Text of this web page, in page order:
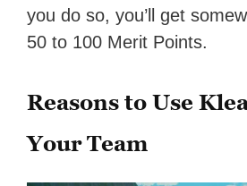
you do so, you’ll get
50 to 100 Merit Points.
Reasons to Use
Your Team